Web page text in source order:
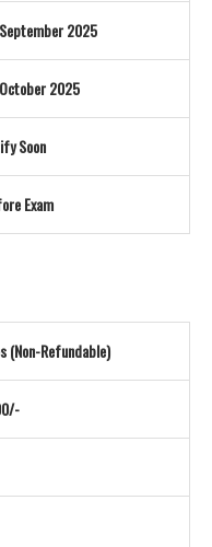
2025
2025
Soon
Exam
(Non-Refundable)